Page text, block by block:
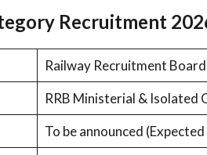
Recruitment
Railway Recruitment
RRB Ministerial & Isolated
To be announced